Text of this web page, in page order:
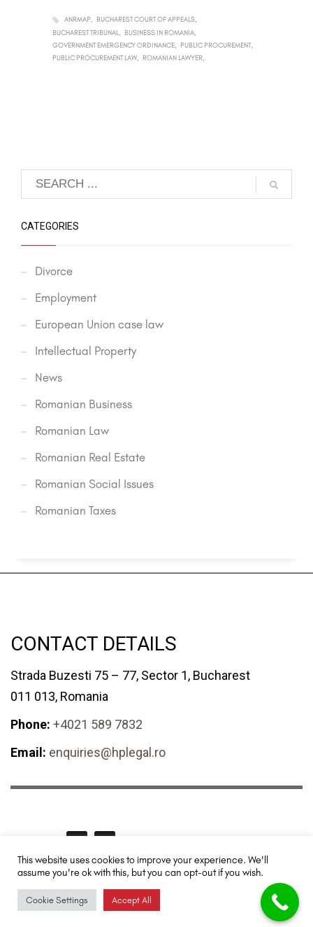
ANRMAP
BUCHAREST COURT OF APPEALS
BUCHAREST TRIBUNAL
BUSINESS IN ROMANIA
GOVERNMENT EMERGENCY ORDINANCE
PUBLIC PROCUREMENT
PUBLIC PROCUREMENT LAW
ROMANIAN LAWYER
CATEGORIES
Divorce
Employment
European Union case law
Intellectual Property
News
Romanian Business
Romanian Law
Romanian Real Estate
Romanian Social Issues
Romanian Taxes
CONTACT DETAILS
Strada Buzesti 75 – 77, Sector 1, Bucharest
011 013, Romania
Phone: +4021 589 7832
Email: enquiries@hplegal.ro
HPLegal© 2024 All rights reserved. Redesigned and promoted by
Digital - SEO & Digital Marketing .
This website uses cookies to improve your experience. We'll
assume you're ok with this, but you can opt-out if you wish.
Cookie Settings Accept All